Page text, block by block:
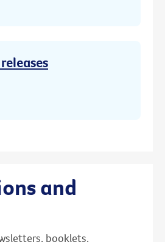
and
booklets,